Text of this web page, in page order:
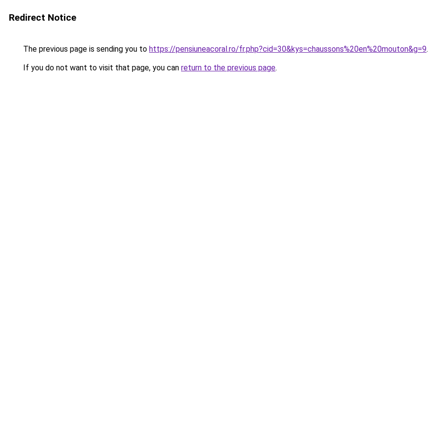
Redirect Notice
The previous page is sending you to https://pensiuneacoral.ro/fr.php?cid=30&kys=chaussons%20en%20mouton&g=9.
If you do not want to visit that page, you can return to the previous page.